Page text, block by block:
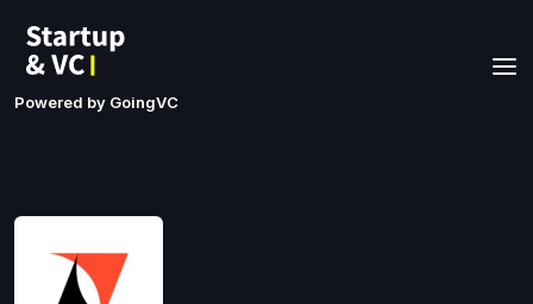
Powered by GoingVC